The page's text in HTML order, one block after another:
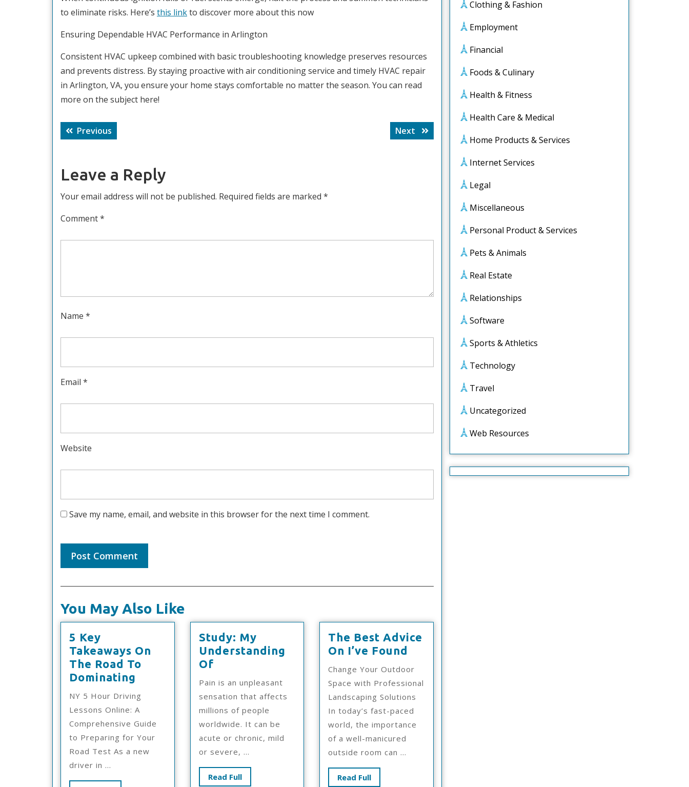
to eliminate risks. Here’s this linkto discover more about this now
Ensuring Dependable HVAC Performance in Arlington
Consistent HVAC upkeep combined with basic troubleshooting knowledge preserves resources
and prevents distress. By staying proactive with air conditioning service and timely HVAC repair
in Arlington, VA, you ensure your home stays comfortable no matter the season. You can read
more on the subject here!
Post
navigation
Previous
post:
Next
Next
post:
Leave a Reply
Your email address will not be published. Required fields are marked *
Comment*
Name *
Email *
Website
Save my name, email, and website in this browser for the next time I comment.
You May Also Like
5 Key
Takeaways On
The Road To
Dominating
Takeaways
On
The
Road
To
Dominating
NY 5 Hour Driving
Lessons Online: A
Comprehensive Guide
to Preparing for Your
Road Test As a new
driver in ...
Study: My
Understanding
OfStudy:
Understanding
Of
Pain is an unpleasant
sensation that affects
millions of people
worldwide. It can be
acute or chronic, mild
or severe, ...
Read FullRead
The Best Advice
On I’ve Found
Advice
On
I’ve
Found
Change Your Outdoor
Space with Professional
Landscaping Solutions
In today’s fast-paced
world, the importance
of a well-manicured
outside room can ...
Read FullRead
Clothing & Fashion
Employment
Financial
Foods & Culinary
Health & Fitness
Health Care & Medical
Home Products & Services
Internet Services
Legal
Miscellaneous
Personal Product & Services
Pets & Animals
Real Estate
Relationships
Software
Sports & Athletics
Technology
Travel
Uncategorized
Web Resources